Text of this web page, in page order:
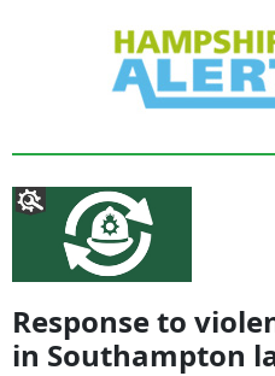
Response to
in Southampton